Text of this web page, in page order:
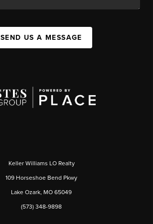
SEND US A MESSAGE
Keller Williams LO Realty
109 Horseshoe Bend Pkwy
Lake Ozark, MO 65049
(573) 348-9898